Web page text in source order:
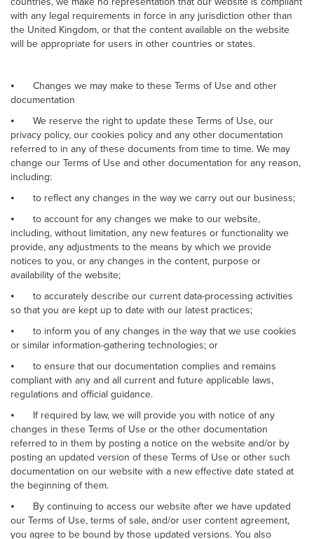
with any legal requirements in force in any jurisdiction other than
the United Kingdom, or that the content available on the website
will be appropriate for users in other countries or states.
⦁
Changes we may make to these Terms of Use and other
documentation
⦁
We reserve the right to update these Terms of Use, our
privacy policy, our cookies policy and any other documentation
referred to in any of these documents from time to time. We may
change our Terms of Use and other documentation for any reason,
including:
⦁
to reflect any changes in the way we carry out our business;
⦁
to account for any changes we make to our website,
including, without limitation, any new features or functionality we
provide, any adjustments to the means by which we provide
notices to you, or any changes in the content, purpose or
availability of the website;
⦁
to accurately describe our current data-processing activities
so that you are kept up to date with our latest practices;
⦁
to inform you of any changes in the way that we use cookies
or similar information-gathering technologies; or
⦁
to ensure that our documentation complies and remains
compliant with any and all current and future applicable laws,
regulations and official guidance.
⦁
If required by law, we will provide you with notice of any
changes in these Terms of Use or the other documentation
referred to in them by posting a notice on the website and/or by
posting an updated version of these Terms of Use or other such
documentation on our website with a new effective date stated at
the beginning of them.
⦁
By continuing to access our website after we have updated
our Terms of Use, terms of sale, and/or user content agreement,
you agree to be bound by those updated versions. You also